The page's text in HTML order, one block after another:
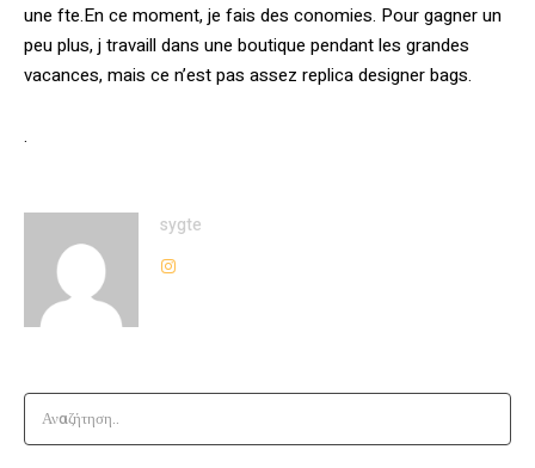
une fte.En ce moment, je fais des conomies. Pour gagner un
peu plus, j travaill dans une boutique pendant les grandes
vacances, mais ce n’est pas assez replica designer bags.
.
sygte
Αναζήτηση..